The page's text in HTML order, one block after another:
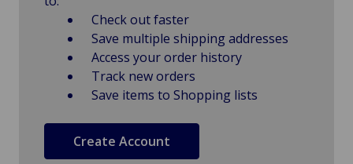
Check out faster
Save multiple shipping addresses
Access your order history
Track new orders
Save items to Shopping lists
Create Account